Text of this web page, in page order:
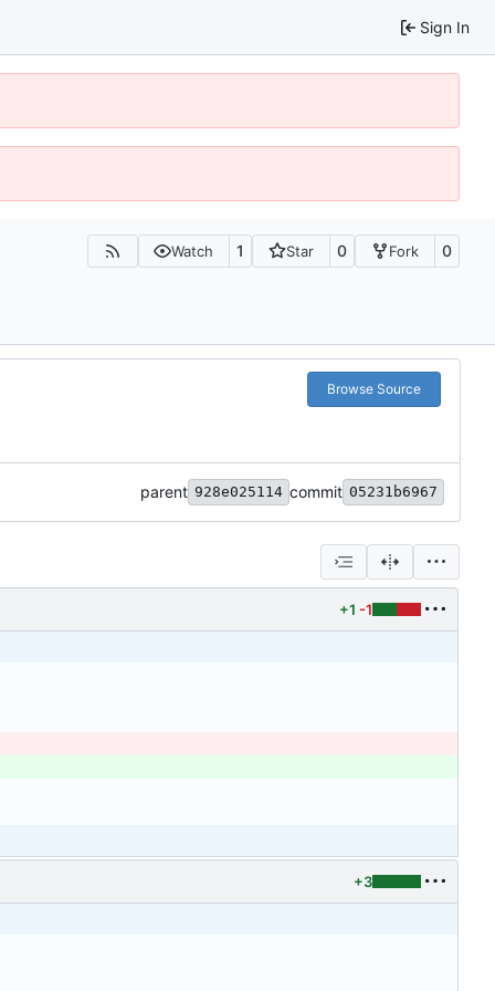
Sign In
Watch 1 Star 0 Fork 0
Browse Source
parent 928e025114 commit 05231b6967
+1 -1
+3